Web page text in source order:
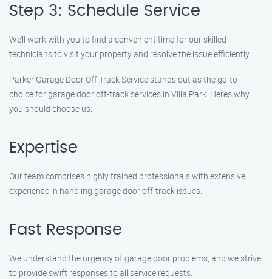
Step 3: Schedule Service
We’ll work with you to find a convenient time for our skilled
technicians to visit your property and resolve the issue efficiently.
Parker Garage Door Off Track Service stands out as the go-to
choice for garage door off-track services in Villa Park. Here’s why
you should choose us:
Expertise
Our team comprises highly trained professionals with extensive
experience in handling garage door off-track issues.
Fast Response
We understand the urgency of garage door problems, and we strive
to provide swift responses to all service requests.